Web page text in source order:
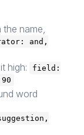
the name,
and,
high:
field:
word